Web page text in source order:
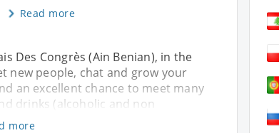
Read more
Des Congrès (Ain Benian), in the
new people, chat and grow your
an excellent chance to meet many
drinks (alcoholic and non
more